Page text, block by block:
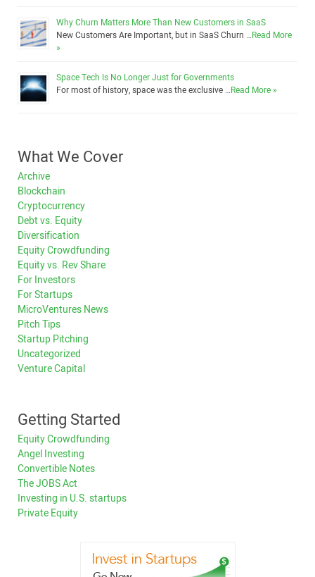
Why Churn Matters More Than New Customers in SaaS
New Customers Are Important, but in SaaS Churn …Read More
»
Space Tech Is No Longer Just for Governments
For most of history, space was the exclusive …Read More »
What We Cover
Archive
Blockchain
Cryptocurrency
Debt vs. Equity
Diversification
Equity Crowdfunding
Equity vs. Rev Share
For Investors
For Startups
MicroVentures News
Pitch Tips
Startup Pitching
Uncategorized
Venture Capital
Getting Started
Equity Crowdfunding
Angel Investing
Convertible Notes
The JOBS Act
Investing in U.S. startups
Private Equity